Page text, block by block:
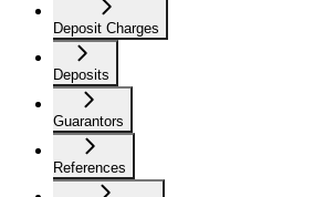
Deposit Charges
Deposits
Guarantors
References